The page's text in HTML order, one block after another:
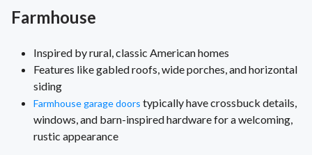
Farmhouse
Inspired by rural, classic American homes
Features like gabled roofs, wide porches, and horizontal
siding
Farmhouse garage doors typically have crossbuck details,
windows, and barn-inspired hardware for a welcoming,
rustic appearance